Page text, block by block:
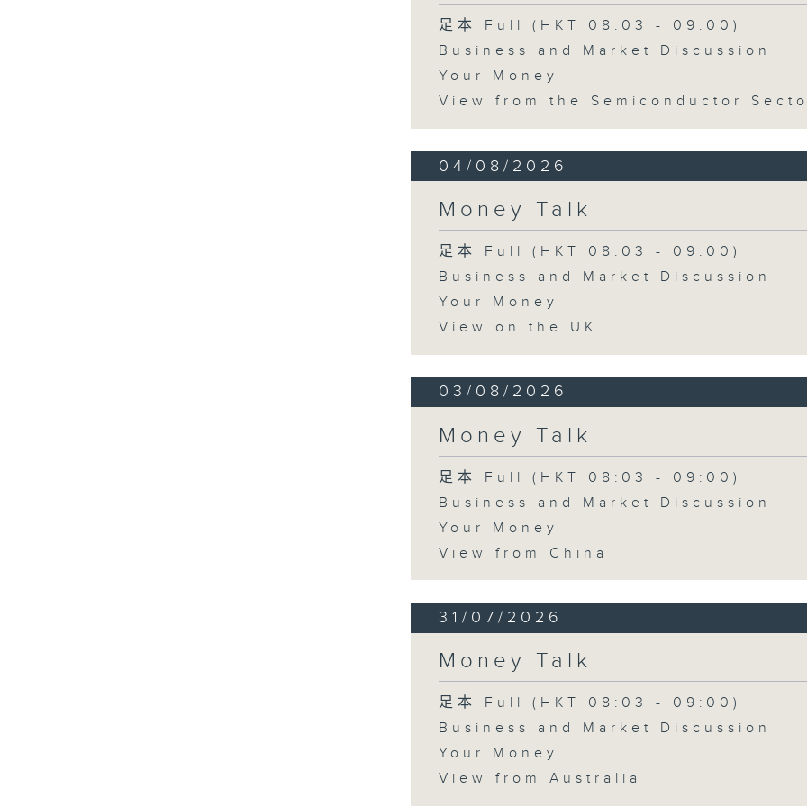
足本 Full (HKT 08:03 - 09:00)
Business and Market Discussion
Your Money
View from the Semiconductor
04/08/2026
Money Talk
足本 Full (HKT 08:03 - 09:00)
Business and Market Discussion
Your Money
View on the UK
03/08/2026
Money Talk
足本 Full (HKT 08:03 - 09:00)
Business and Market Discussion
Your Money
View from China
31/07/2026
Money Talk
足本 Full (HKT 08:03 - 09:00)
Business and Market Discussion
Your Money
View from Australia